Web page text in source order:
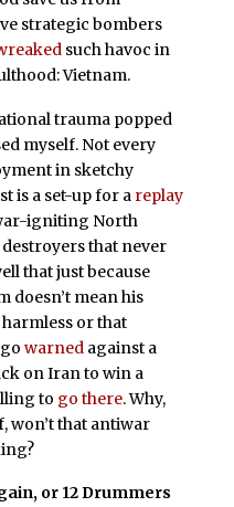
strategic bombers
such havoc in
Vietnam.
trauma popped
myself. Not every
in sketchy
is a set-up for a replay
igniting North
destroyers that never
that just because
doesn’t mean his
or that
warned against a
on Iran to win a
to go there. Why,
won’t that antiwar
or 12 Drummers